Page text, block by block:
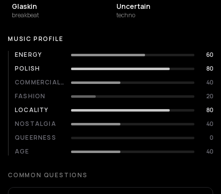
Glaskin
breakbeat
Uncertain
techno
MUSIC PROFILE
ENERGY
60
POLISH
80
COMMERCIALITY
40
FASHION
20
LOCALITY
80
NOSTALGIA
40
QUEERNESS
0
AGE
40
COMMON QUESTIONS